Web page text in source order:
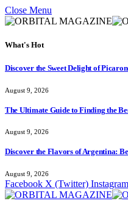
Close Menu
What's Hot
Discover the Sweet Delight of
August 9, 2026
The Ultimate Guide to Finding the
August 9, 2026
Discover the Flavors of Argentina:
August 9, 2026
Facebook X (Twitter) Instagram